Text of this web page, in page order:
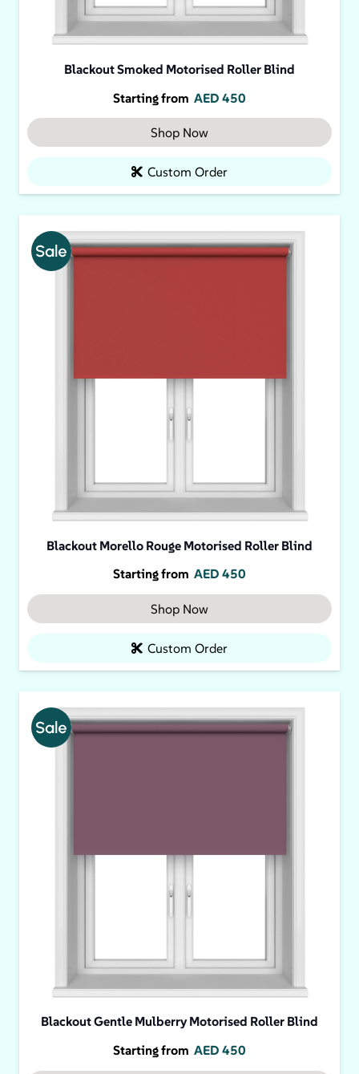
Blackout Smoked Motorised Roller Blind
Starting from AED450
Shop Now
Custom Order
Blackout Morello Rouge Motorised Roller Blind
Starting from AED450
Shop Now
Custom Order
Blackout Gentle Mulberry Motorised Roller Blind
Starting from AED450